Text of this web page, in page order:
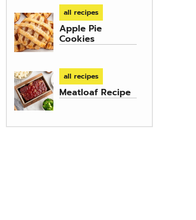
all recipes
Apple Pie
Cookies
all recipes
Meatloaf Recipe